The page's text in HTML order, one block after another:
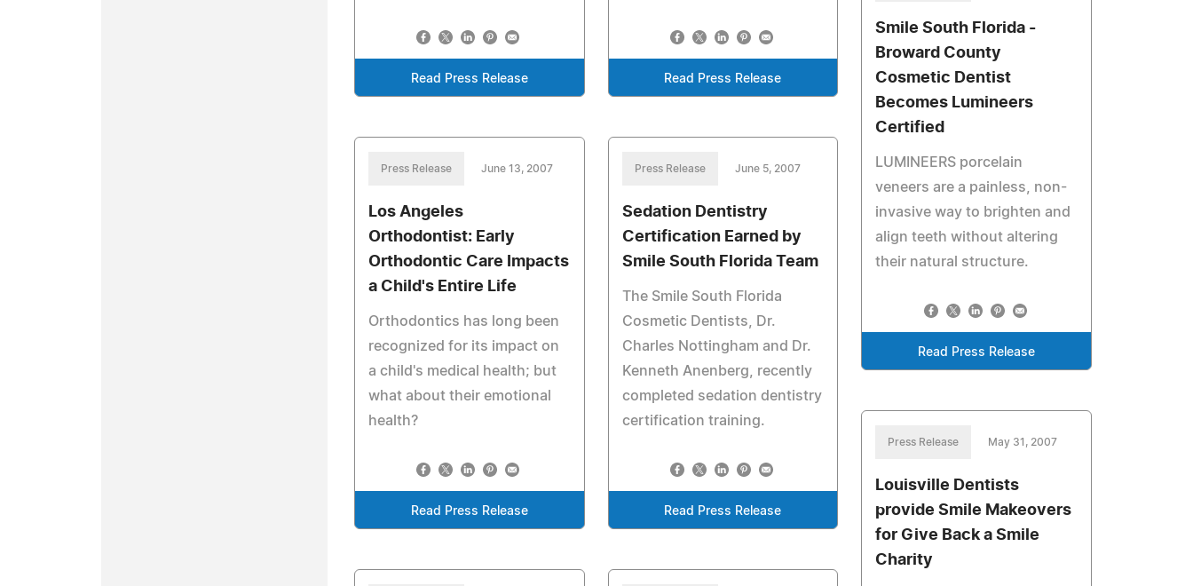
Read Press Release Read Press Release
Smile South Florida -
Broward County
Cosmetic Dentist
Becomes Lumineers
Certified
LUMINEERS porcelain
veneers are a painless, non-
invasive way to brighten and
align teeth without altering
their natural structure.
Read Press Release
Press Release June 13, 2007
Los Angeles
Orthodontist: Early
Orthodontic Care Impacts
a Child's Entire Life
Orthodontics has long been
recognized for its impact on
a child's medical health; but
what about their emotional
health?
Read Press Release
Press Release June 5, 2007
Sedation Dentistry
Certification Earned by
Smile South Florida Team
The Smile South Florida
Cosmetic Dentists, Dr.
Charles Nottingham and Dr.
Kenneth Anenberg, recently
completed sedation dentistry
certification training.
Read Press Release
Press Release May 31, 2007
Louisville Dentists
provide Smile Makeovers
for Give Back a Smile
Charity